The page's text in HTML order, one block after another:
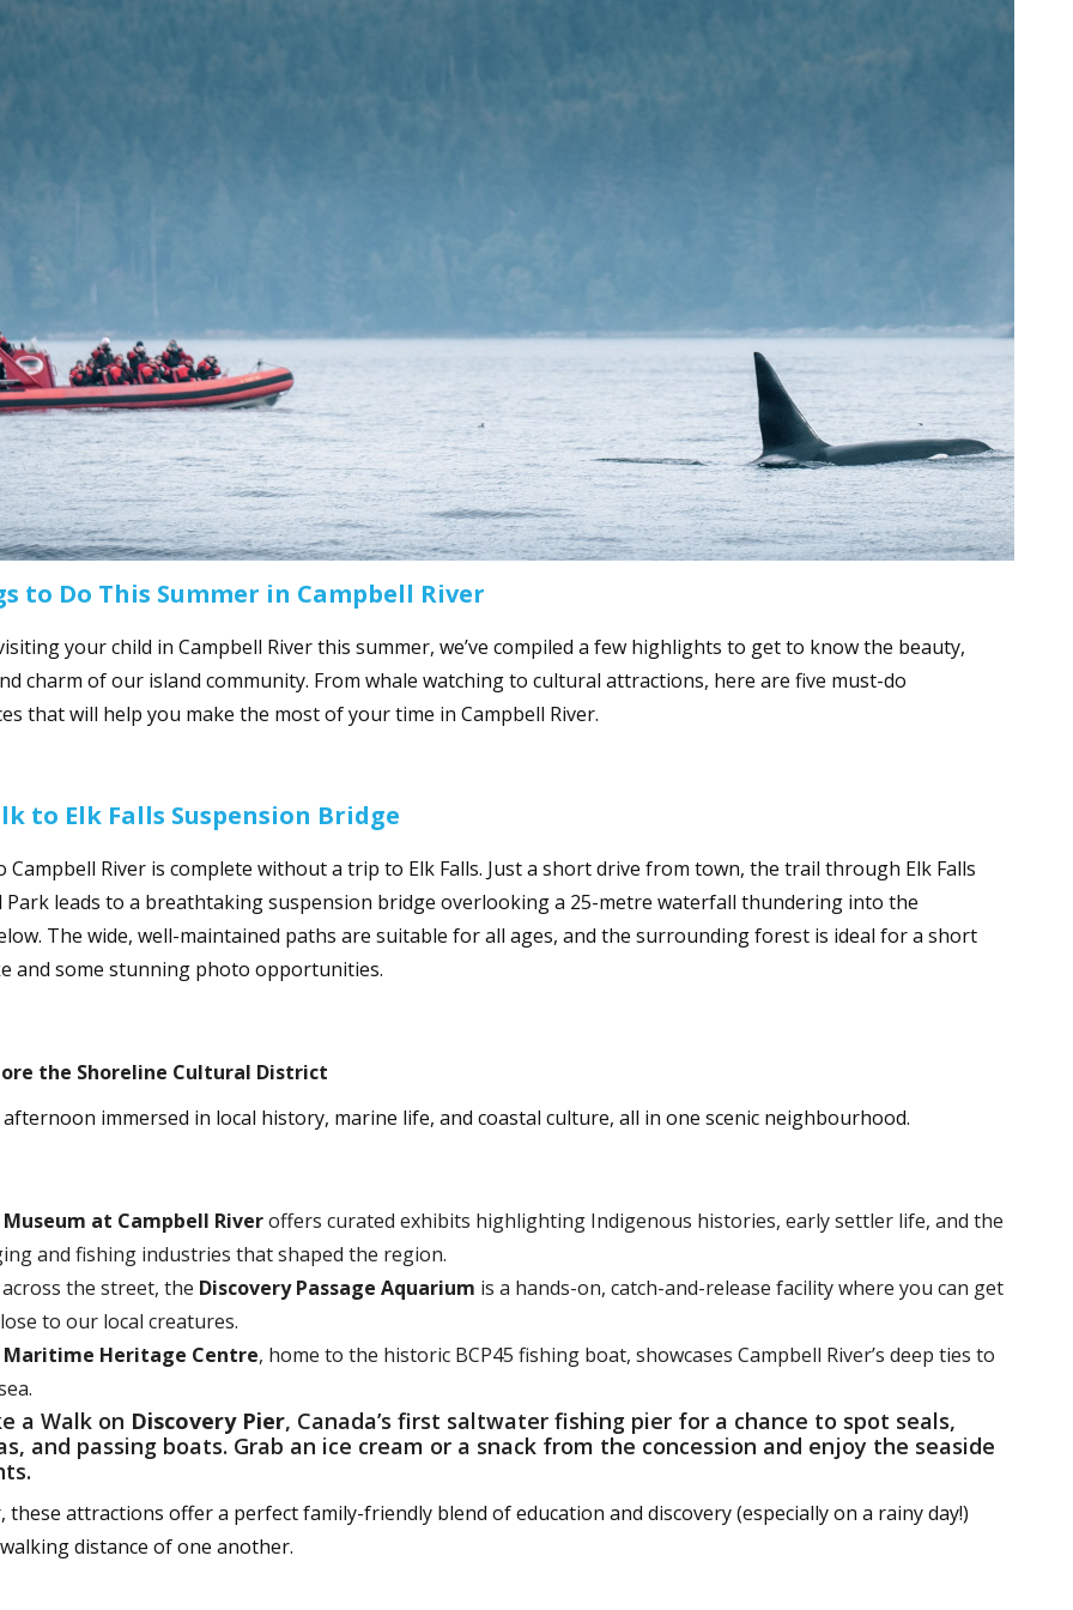
to Do This Summer in Campbell River
your child in Campbell River this summer, we’ve compiled a few highlights to get to know the beauty,
charm of our island community. From whale watching to cultural attractions, here are five must-do
that will help you make the most of your time in Campbell River.
to Elk Falls Suspension Bridge
Campbell River is complete without a trip to Elk Falls. Just a short drive from town, the trail through Elk Falls
Park leads to a breathtaking suspension bridge overlooking a 25-metre waterfall thundering into the
The wide, well-maintained paths are suitable for all ages, and the surrounding forest is ideal for a short
and some stunning photo opportunities.
the Shoreline Cultural District
afternoon immersed in local history, marine life, and coastal culture, all in one scenic neighbourhood.
Museum at Campbell Riveroffers curated exhibits highlighting Indigenous histories, early settler life, and the
and fishing industries that shaped the region.
across the street, the Discovery Passage Aquarium is a hands-on, catch-and-release facility where you can get
to our local creatures.
Maritime Heritage Centre, home to the historic BCP45 fishing boat, showcases Campbell River’s deep ties to
a Walk on Discovery Pier, Canada’s first saltwater fishing pier for a chance to spot seals,
and passing boats. Grab an ice cream or a snack from the concession and enjoy the seaside
these attractions offer a perfect family-friendly blend of education and discovery (especially on a rainy day!)
distance of one another.